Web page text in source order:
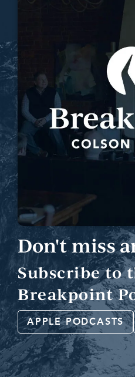
Don't miss
Subscribe to
Breakpoint
APPLE PODCASTS